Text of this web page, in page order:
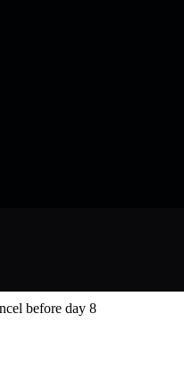
before day 8